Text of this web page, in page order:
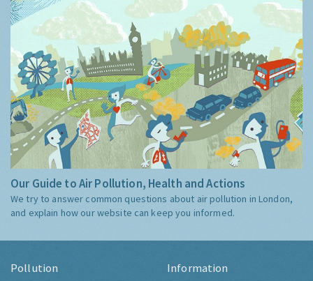
Our Guide to Air Pollution, Health and Actions
We try to answer common questions about air pollution in London,
and explain how our website can keep you informed.
Pollution Information